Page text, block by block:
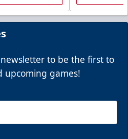
to be the first to
upcoming games!